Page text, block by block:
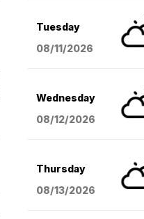
Tuesday
08/11/2026
Wednesday
08/12/2026
Thursday
08/13/2026